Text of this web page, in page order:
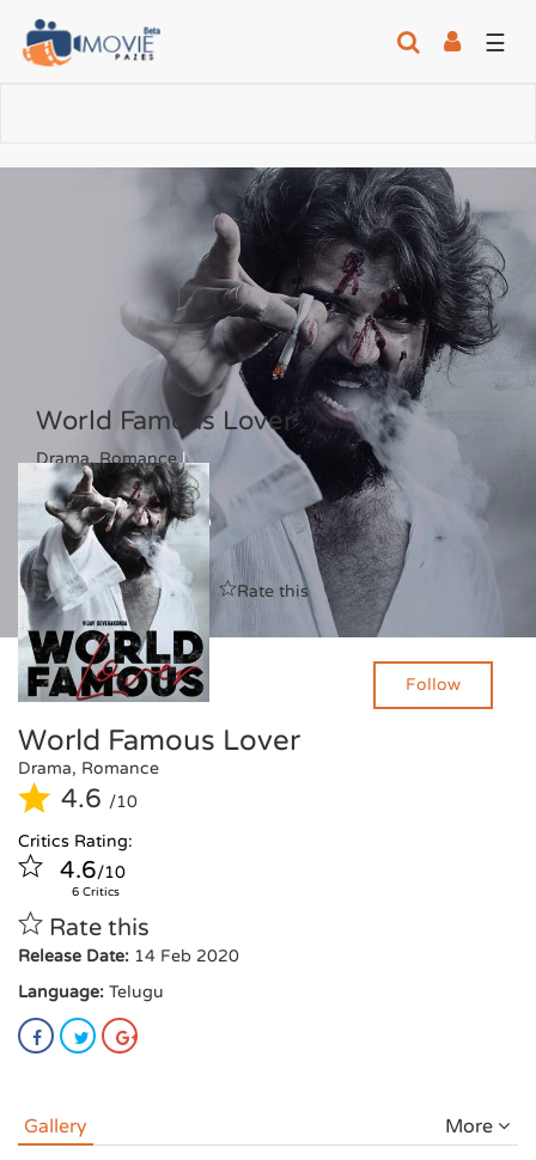
☰
World Famous Lover
Drama, Romance|
4.6 /10
Critics Rating:
4.6/10
6 Critics
Rate this
World Famous Lover
Drama, Romance
4.6 /10
Critics Rating:
4.6/10
6 Critics
Rate this
Release Date: 14 Feb 2020
Language: Telugu
Follow
Gallery More